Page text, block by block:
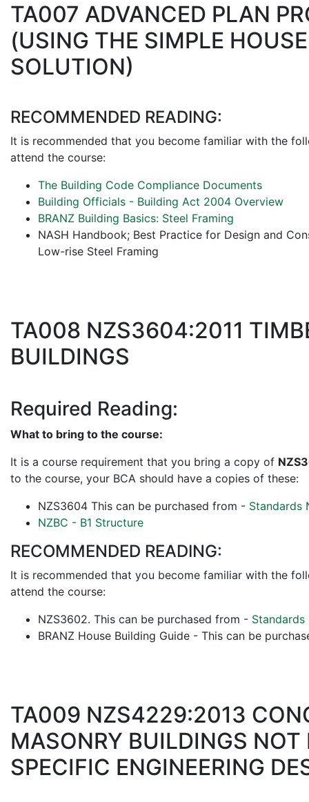
TA007 ADVANCED PLAN
(USING THE SIMPLE
SOLUTION)
RECOMMENDED READING:
It is recommended that you become familiar with the
attend the course:
The Building Code Compliance Documents
Building Officials - Building Act 2004 Overview
BRANZ Building Basics: Steel Framing
NASH Handbook; Best Practice for Design and
Low-rise Steel Framing
TA008 NZS3604:2011
BUILDINGS
Required Reading:
What to bring to the course:
It is a course requirement that you bring a copy of
to the course, your BCA should have a copies of these:
NZS3604 This can be purchased from - Standards
NZBC - B1 Structure
RECOMMENDED READING:
It is recommended that you become familiar with the
attend the course:
NZS3602. This can be purchased from - Standards
BRANZ House Building Guide - This can be
TA009 NZS4229:2013
MASONRY BUILDINGS NOT
SPECIFIC ENGINEERING